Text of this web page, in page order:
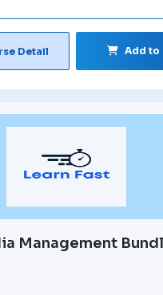
Detail Add to
Management